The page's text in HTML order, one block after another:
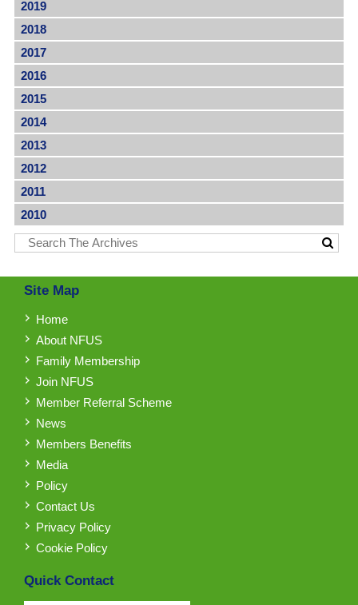
2019
2018
2017
2016
2015
2014
2013
2012
2011
2010
Site Map
Home
About NFUS
Family Membership
Join NFUS
Member Referral Scheme
News
Members Benefits
Media
Policy
Contact Us
Privacy Policy
Cookie Policy
Quick Contact